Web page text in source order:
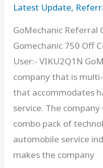
Off
For
First
Ride
Free
Latest Update,
GoMechanic Referral
Gomechanic 750 Off
User:- VIKU2Q1N
company that is
that accommodates
service. The company
combo pack of
automobile service
makes the company